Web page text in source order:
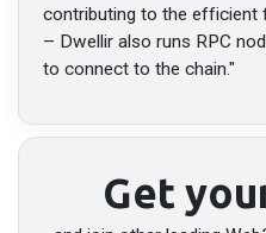
contributing to the efficient
– Dwellir also runs RPC
to connect to the chain."
Get